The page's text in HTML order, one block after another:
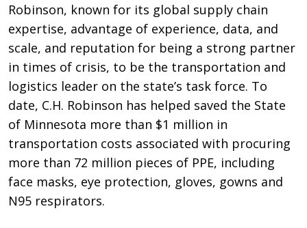
Robinson, known for its global supply chain
expertise, advantage of experience, data, and
scale, and reputation for being a strong partner
in times of crisis, to be the transportation and
logistics leader on the state’s task force. To
date, C.H. Robinson has helped saved the State
of Minnesota more than $1 million in
transportation costs associated with procuring
more than 72 million pieces of PPE, including
face masks, eye protection, gloves, gowns and
N95 respirators.